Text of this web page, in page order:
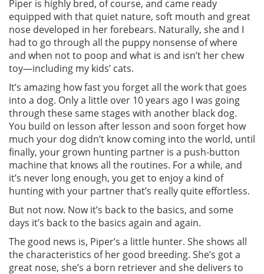
Piper is highly bred, of course, and came ready
equipped with that quiet nature, soft mouth and great
nose developed in her forebears. Naturally, she and I
had to go through all the puppy nonsense of where
and when not to poop and what is and isn’t her chew
toy—including my kids’ cats.
It’s amazing how fast you forget all the work that goes
into a dog. Only a little over 10 years ago I was going
through these same stages with another black dog.
You build on lesson after lesson and soon forget how
much your dog didn’t know coming into the world, until
finally, your grown hunting partner is a push-button
machine that knows all the routines. For a while, and
it’s never long enough, you get to enjoy a kind of
hunting with your partner that’s really quite effortless.
But not now. Now it’s back to the basics, and some
days it’s back to the basics again and again.
The good news is, Piper’s a little hunter. She shows all
the characteristics of her good breeding. She’s got a
great nose, she’s a born retriever and she delivers to